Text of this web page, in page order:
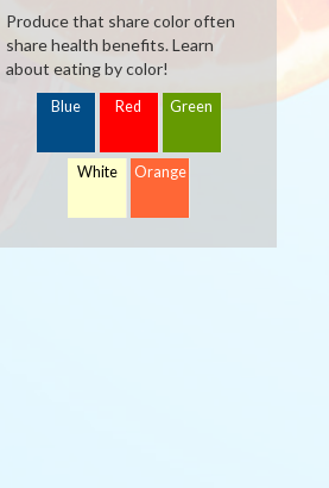
Produce that share color often
share health benefits. Learn
about eating by color!
Blue Red Green
White Orange